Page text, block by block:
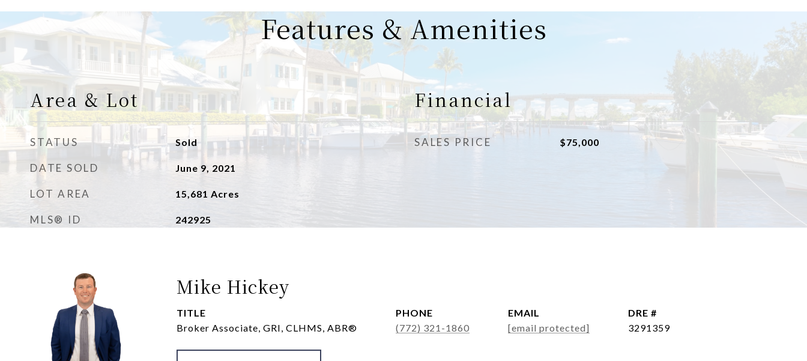
Features & Amenities
Area & Lot
STATUS Sold
DATE SOLD June 9, 2021
LOT AREA 15,681 Acres
MLS® ID 242925
Financial
SALES PRICE $75,000
Mike Hickey
TITLE
Broker Associate, GRI, CLHMS, ABR®
PHONE
(772) 321-1860
EMAIL
[email protected]
DRE #
3291359